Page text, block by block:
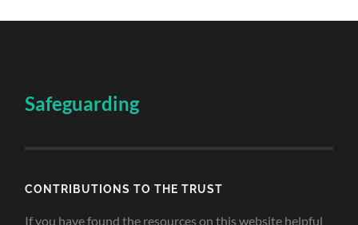
Safeguarding
CONTRIBUTIONS TO THE TRUST
If you have found the resources on this website helpful